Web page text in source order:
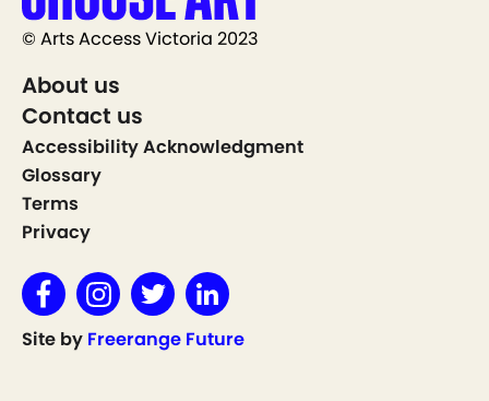
© Arts Access Victoria 2023
About us
Contact us
Accessibility Acknowledgment
Glossary
Terms
Privacy
Site by Freerange Future